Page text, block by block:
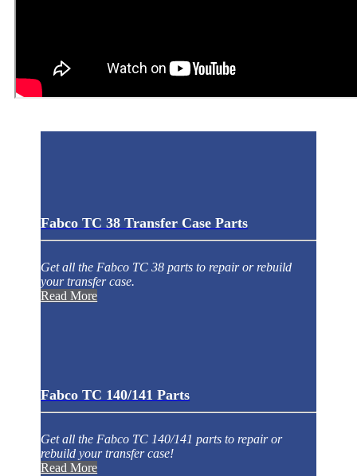
Fabco TC 38 Transfer Case Parts
Get all the Fabco TC 38 parts to repair or rebuild
your transfer case.
Read More
Fabco TC 140/141 Parts
Get all the Fabco TC 140/141 parts to repair or
rebuild your transfer case!
Read More